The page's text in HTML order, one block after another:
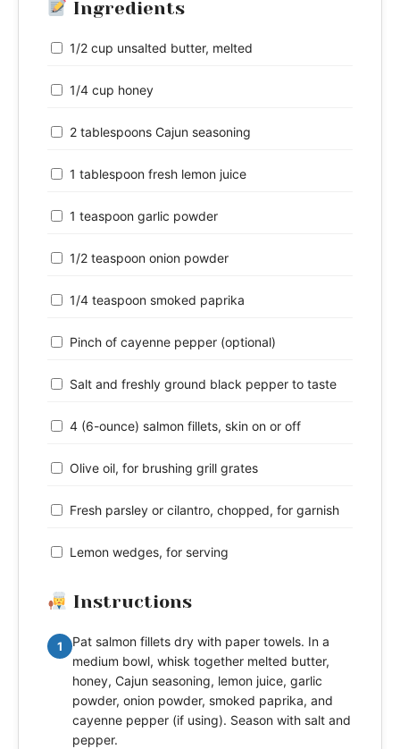
Ingredients
1/2 cup unsalted butter, melted
1/4 cup honey
2 tablespoons Cajun seasoning
1 tablespoon fresh lemon juice
1 teaspoon garlic powder
1/2 teaspoon onion powder
1/4 teaspoon smoked paprika
Pinch of cayenne pepper (optional)
Salt and freshly ground black pepper to taste
4 (6-ounce) salmon fillets, skin on or off
Olive oil, for brushing grill grates
Fresh parsley or cilantro, chopped, for garnish
Lemon wedges, for serving
Instructions
1
Pat salmon fillets dry with paper towels. In a
medium bowl, whisk together melted butter,
honey, Cajun seasoning, lemon juice, garlic
powder, onion powder, smoked paprika, and
cayenne pepper (if using). Season with salt and
pepper.